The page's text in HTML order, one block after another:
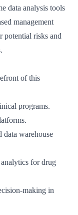
data analysis tools
management
potential risks and
of this
programs.
data warehouse
for drug
making in